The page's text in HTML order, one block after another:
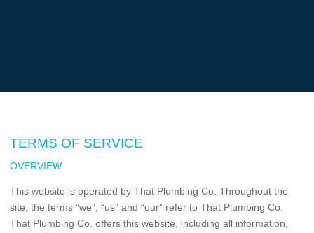
TERMS OF SERVICE
OVERVIEW
This website is operated by That Plumbing Co. Throughout the
site, the terms “we”, “us” and “our” refer to That Plumbing Co.
That Plumbing Co. offers this website, including all information,